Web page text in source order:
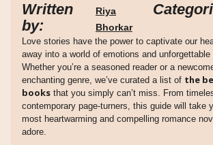
Written
by:
Riya
Bhorkar
Love stories have the power to captivate our
away into a world of emotions and unforgettable
Whether you’re a seasoned reader or a
enchanting genre, we’ve curated a list of the
books that you simply can’t miss. From
contemporary page-turners, this guide will take
most heartwarming and compelling romance
adore.